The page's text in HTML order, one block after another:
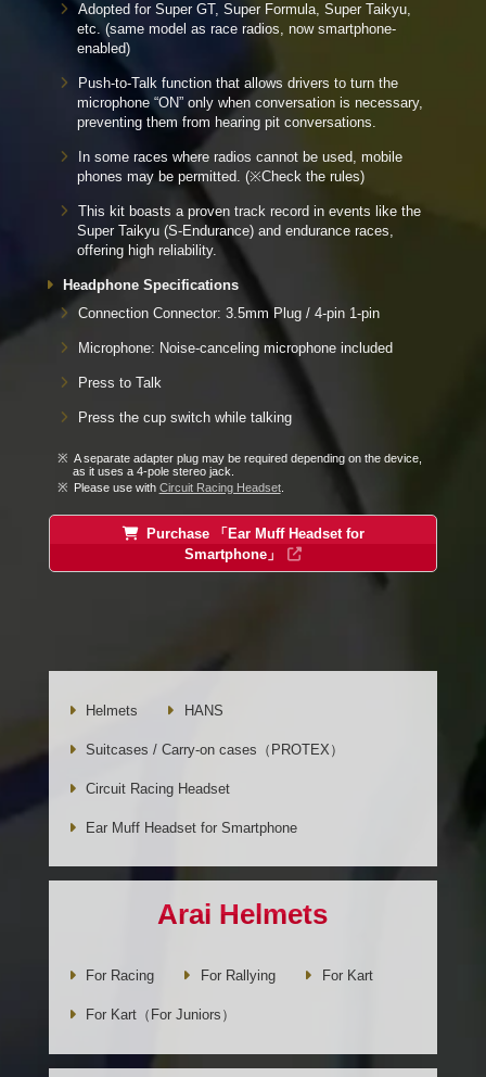
Adopted for Super GT, Super Formula, Super Taikyu,
etc. (same model as race radios, now smartphone-
enabled)
Push-to-Talk function that allows drivers to turn the
microphone “ON” only when conversation is necessary,
preventing them from hearing pit conversations.
In some races where radios cannot be used, mobile
phones may be permitted. (※Check the rules)
This kit boasts a proven track record in events like the
Super Taikyu (S-Endurance) and endurance races,
offering high reliability.
Headphone Specifications
Connection Connector: 3.5mm Plug / 4-pin 1-pin
Microphone: Noise-canceling microphone included
Press to Talk
Press the cup switch while talking
A separate adapter plug may be required depending on the device,
as it uses a 4-pole stereo jack.
Please use with Circuit Racing Headset.
Purchase 「Ear Muff Headset for
Smartphone」
Helmets HANS
Suitcases / Carry-on cases（PROTEX）
Circuit Racing Headset
Ear Muff Headset for Smartphone
Arai Helmets
For Racing For Rallying For Kart
For Kart（For Juniors）